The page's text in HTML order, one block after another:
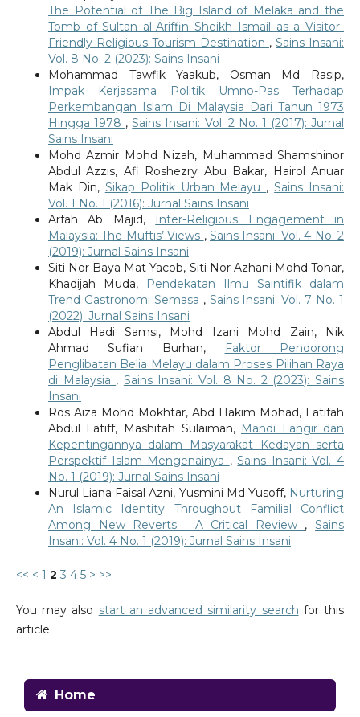
The Potential of The Big Island of Melaka and the
Tomb of Sultan al-Ariffin Sheikh Ismail as a Visitor-
Friendly Religious Tourism Destination ,Sains Insani:
Vol. 8 No. 2 (2023): Sains Insani
Mohammad Tawfik Yaakub, Osman Md Rasip,
Impak Kerjasama Politik Umno-Pas Terhadap
Perkembangan Islam Di Malaysia Dari Tahun 1973
Hingga 1978 ,Sains Insani: Vol. 2 No. 1 (2017): Jurnal
Sains Insani
Mohd Azmir Mohd Nizah, Muhammad Shamshinor
Abdul Azzis, Afi Roshezry Abu Bakar, Hairol Anuar
Mak Din, Sikap Politik Urban Melayu ,Sains Insani:
Vol. 1 No. 1 (2016): Jurnal Sains Insani
Arfah Ab Majid, Inter-Religious Engagement in
Malaysia: The Muftis’ Views , Sains Insani: Vol. 4 No. 2
(2019): Jurnal Sains Insani
Siti Nor Baya Mat Yacob, Siti Nor Azhani Mohd Tohar,
Khadijah Muda,
Pendekatan Ilmu Saintifik dalam
Trend Gastronomi Semasa , Sains Insani: Vol. 7 No. 1
(2022): Jurnal Sains Insani
Abdul Hadi Samsi, Mohd Izani Mohd Zain, Nik
Ahmad Sufian Burhan,
Faktor Pendorong
Penglibatan Belia Melayu dalam Proses Pilihan Raya
di Malaysia , Sains Insani: Vol. 8 No. 2 (2023): Sains
Insani
Ros Aiza Mohd Mokhtar, Abd Hakim Mohad, Latifah
Abdul Latiff, Mashitah Sulaiman, Mandi Langir dan
Kepentingannya dalam Masyarakat Kedayan serta
Perspektif Islam Mengenainya ,Sains Insani: Vol. 4
No. 1 (2019): Jurnal Sains Insani
Nurul Liana Faisal Azni, Yusmini Md Yusoff, Nurturing
An Islamic Identity Throughout Familial Conflict
Among New Reverts : A Critical Review ,Sains
Insani: Vol. 4 No. 1 (2019): Jurnal Sains Insani
<< < 1 2 3 4 5 > >>
You may also start an advanced similarity search for this
article.
Home